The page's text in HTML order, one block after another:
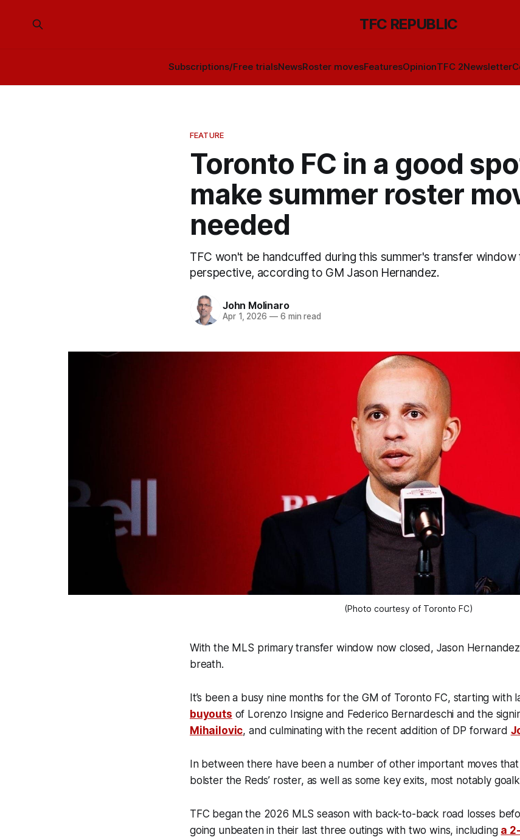
TFC REPUBLIC
Subscriptions/Free trialsNewsRoster movesFeaturesOpinionTFC 2Newsletter
FEATURE
Toronto FC in a good
make summer roster
needed
TFC won't be handcuffed during this summer's transfer window
perspective, according to GM Jason Hernandez.
John Molinaro
Apr 1, 2026 —6 min read
(Photo courtesy of Toronto FC)
With the MLS primary transfer window now closed, Jason
breath.
It’s been a busy nine months for the GM of Toronto FC, starting with
buyouts of Lorenzo Insigne and Federico Bernardeschi and the
Mihailovic, and culminating with the recent addition of DP forward
In between there have been a number of other important moves
bolster the Reds’ roster, as well as some key exits, most notably
TFC began the 2026 MLS season with back-to-back road losses
going unbeaten in their last three outings with two wins, including a